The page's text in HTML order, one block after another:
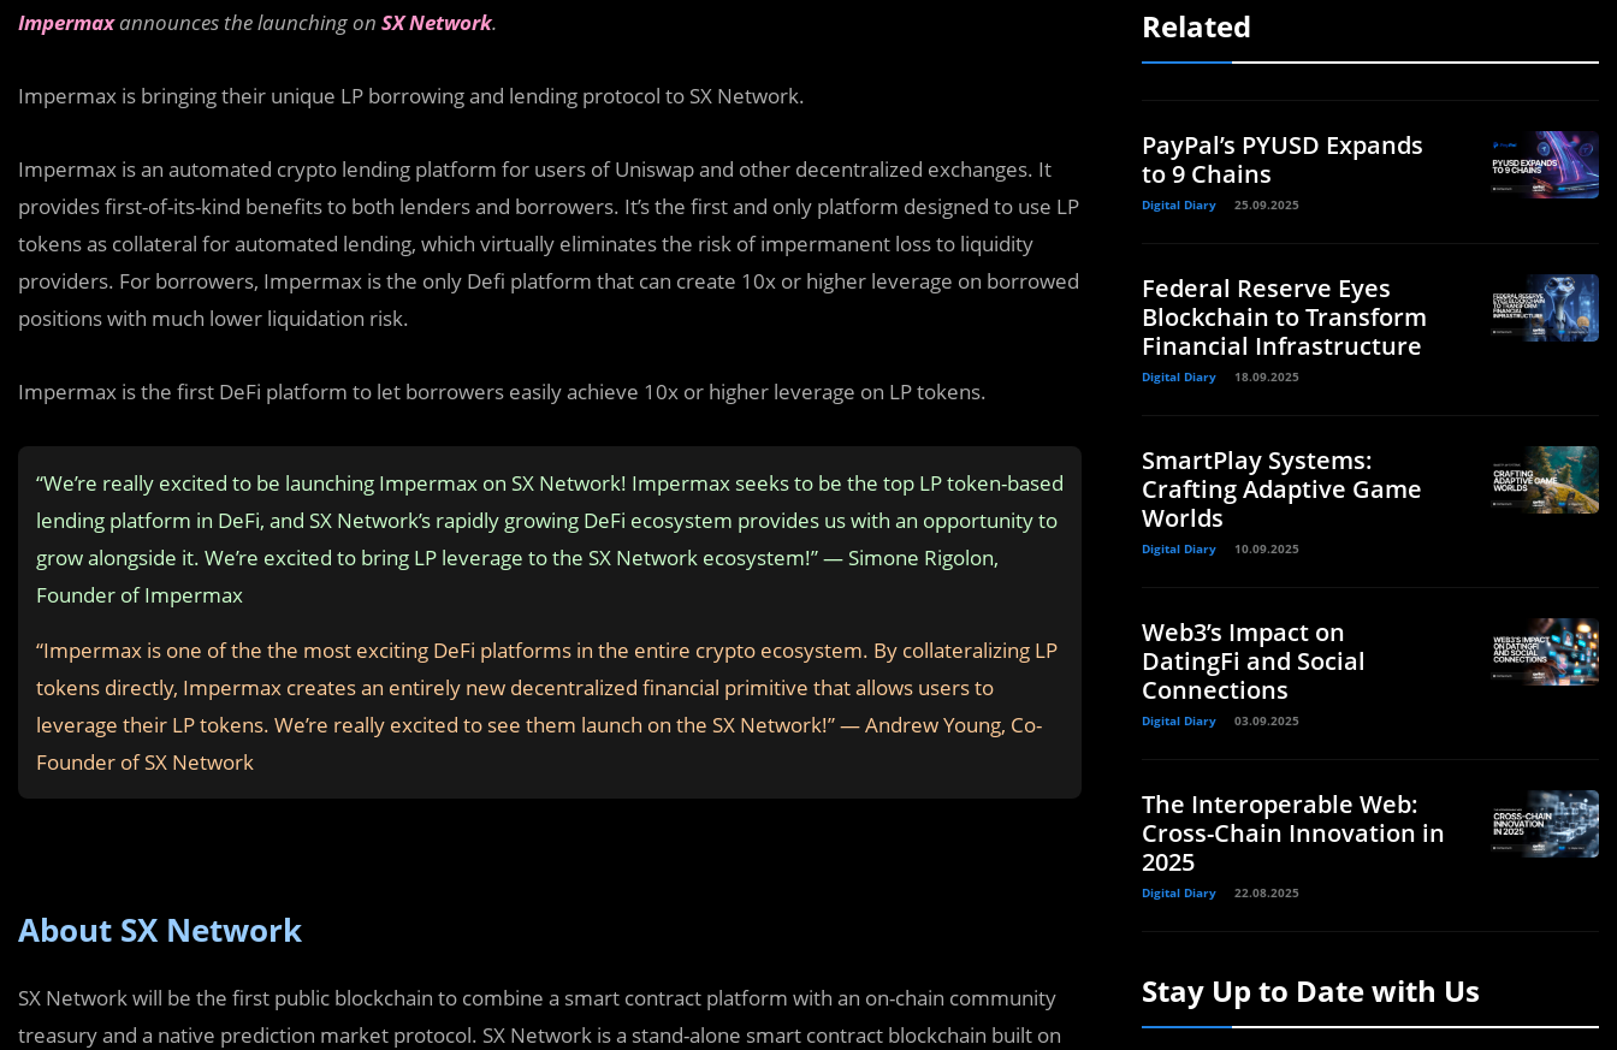
Impermaxannounces the launching on SX Network.
Impermax is bringing their unique LP borrowing and lending protocol to SX Network.
Impermax is an automated crypto lending platform for users of Uniswap and other decentralized exchanges. It
provides first-of-its-kind benefits to both lenders and borrowers. It’s the first and only platform designed to use LP
tokens as collateral for automated lending, which virtually eliminates the risk of impermanent loss to liquidity
providers. For borrowers, Impermax is the only Defi platform that can create 10x or higher leverage on borrowed
positions with much lower liquidation risk.
Impermax is the first DeFi platform to let borrowers easily achieve 10x or higher leverage on LP tokens.
“We’re really excited to be launching Impermax on SX Network! Impermax seeks to be the top LP token-based
lending platform in DeFi, and SX Network’s rapidly growing DeFi ecosystem provides us with an opportunity to
grow alongside it. We’re excited to bring LP leverage to the SX Network ecosystem!” — Simone Rigolon,
Founder of Impermax
“Impermax is one of the the most exciting DeFi platforms in the entire crypto ecosystem. By collateralizing LP
tokens directly, Impermax creates an entirely new decentralized financial primitive that allows users to
leverage their LP tokens. We’re really excited to see them launch on the SX Network!” — Andrew Young, Co-
Founder of SX Network
About SX Network
SX Network will be the first public blockchain to combine a smart contract platform with an on-chain community
treasury and a native prediction market protocol. SX Network is a stand-alone smart contract blockchain built on
Related
PayPal’s PYUSD Expands
to 9 Chains
Digital Diary 25.09.2025
Federal Reserve Eyes
Blockchain to Transform
Financial Infrastructure
Digital Diary 18.09.2025
SmartPlay Systems:
Crafting Adaptive Game
Worlds
Digital Diary 10.09.2025
Web3’s Impact on
DatingFi and Social
Connections
Digital Diary 03.09.2025
The Interoperable Web:
Cross-Chain Innovation in
2025
Digital Diary 22.08.2025
Stay Up to Date with Us